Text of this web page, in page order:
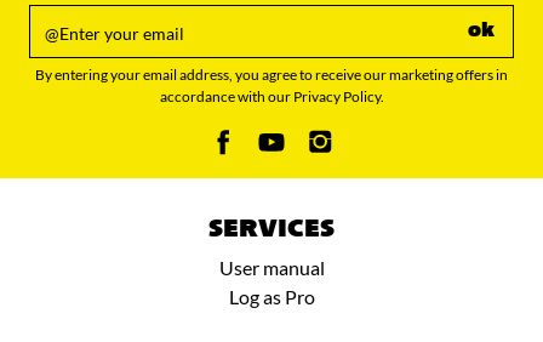
ok
By entering your email address, you agree to receive our marketing offers in
accordance with our Privacy Policy.
SERVICES
User manual
Log as Pro